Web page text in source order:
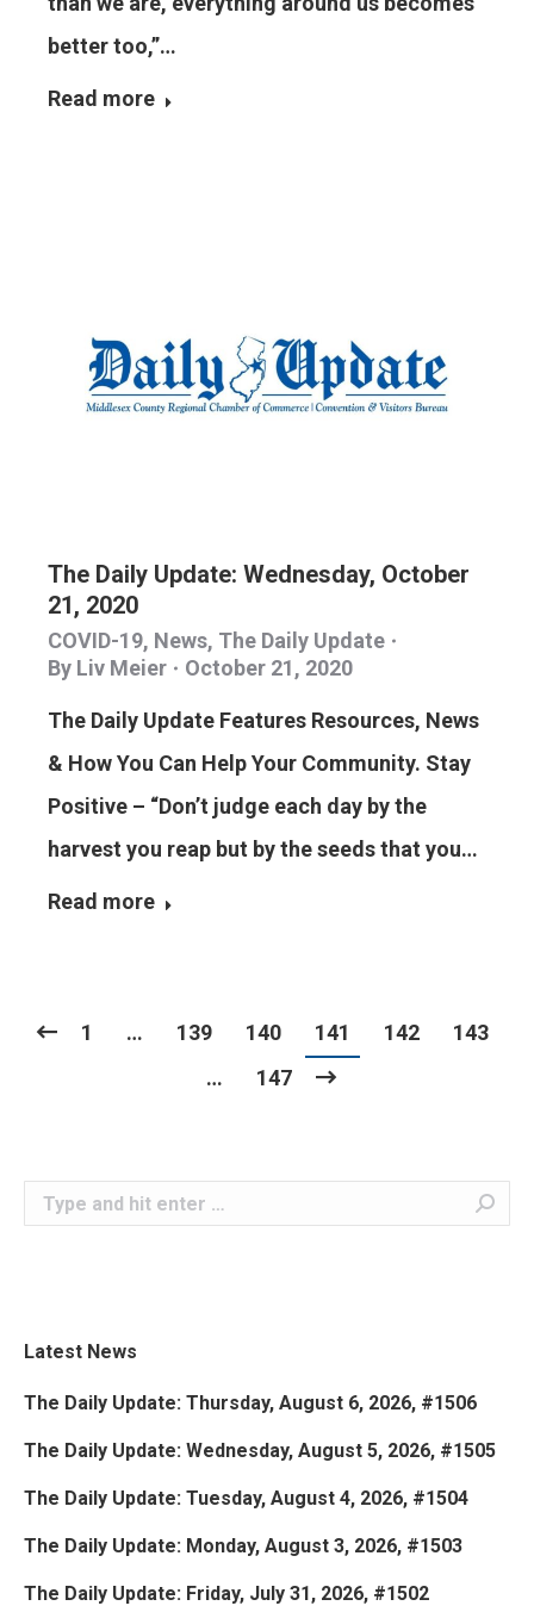
better too,”…
Read more
The Daily Update: Wednesday, October
21, 2020
COVID-19, News, The Daily Update
By Liv Meier October 21, 2020
The Daily Update Features Resources, News
& How You Can Help Your Community. Stay
Positive – “Don’t judge each day by the
harvest you reap but by the seeds that you…
Read more
1 … 139 140 141 142
143
…
147
Search:
Latest News
The Daily Update: Thursday, August 6, 2026, #1506
The Daily Update: Wednesday, August 5, 2026, #1505
The Daily Update: Tuesday, August 4, 2026, #1504
The Daily Update: Monday, August 3, 2026, #1503
The Daily Update: Friday, July 31, 2026, #1502